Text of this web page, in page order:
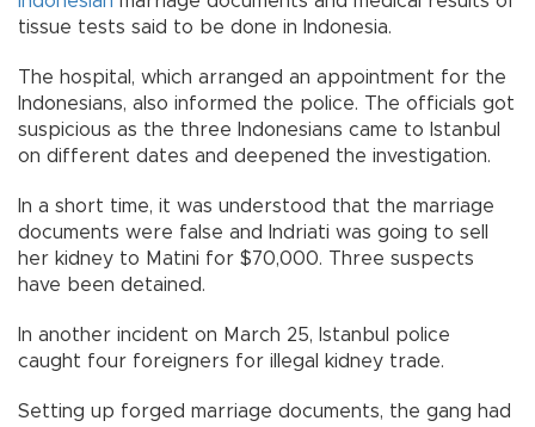
tissue tests said to be done in Indonesia.
The hospital, which arranged an appointment for the
Indonesians, also informed the police. The officials got
suspicious as the three Indonesians came to Istanbul
on different dates and deepened the investigation.
In a short time, it was understood that the marriage
documents were false and Indriati was going to sell
her kidney to Matini for $70,000. Three suspects
have been detained.
In another incident on March 25, Istanbul police
caught four foreigners for illegal kidney trade.
Setting up forged marriage documents, the gang had